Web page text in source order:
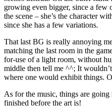
growing even bigger, since a few
the scene – she’s the character
since she has a few variations.
That last BG is really annoying
matching the last room in the
for-use of a light room, without
middle then tell me ^^; It
where one would exhibit things.
As for the music, things are
finished before the art is!